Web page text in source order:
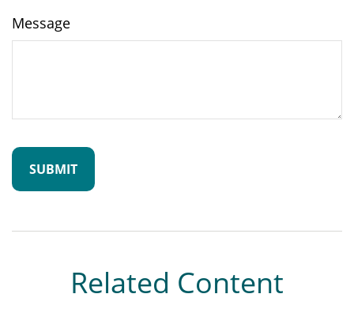
Message
Related Content